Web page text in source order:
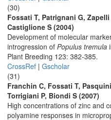
(30)
Fossati T, Patrignani G, Zapelli
Castiglione S (2004)
Development of molecular
introgression of Populus tremula
Plant Breeding 123: 382-385.
CrossRef | Gscholar
(31)
Franchin C, Fossati T,
Torrigiani P, Biondi S (2007)
High concentrations of zinc and
polyamine responses in